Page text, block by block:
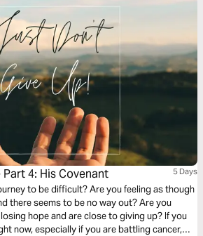
4: His Covenant 5 Days
to be difficult? Are you feeling as though
there seems to be no way out? Are you
hope and are close to giving up? If you
now, especially if you are battling cancer,